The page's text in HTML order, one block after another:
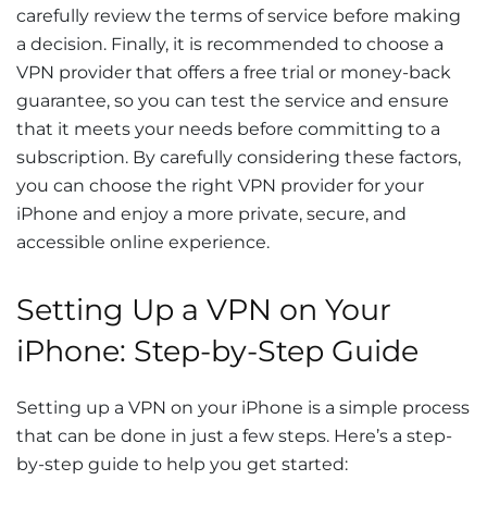
carefully review the terms of service before making
a decision. Finally, it is recommended to choose a
VPN provider that offers a free trial or money-back
guarantee, so you can test the service and ensure
that it meets your needs before committing to a
subscription. By carefully considering these factors,
you can choose the right VPN provider for your
iPhone and enjoy a more private, secure, and
accessible online experience.
Setting Up a VPN on Your
iPhone: Step-by-Step Guide
Setting up a VPN on your iPhone is a simple process
that can be done in just a few steps. Here’s a step-
by-step guide to help you get started: